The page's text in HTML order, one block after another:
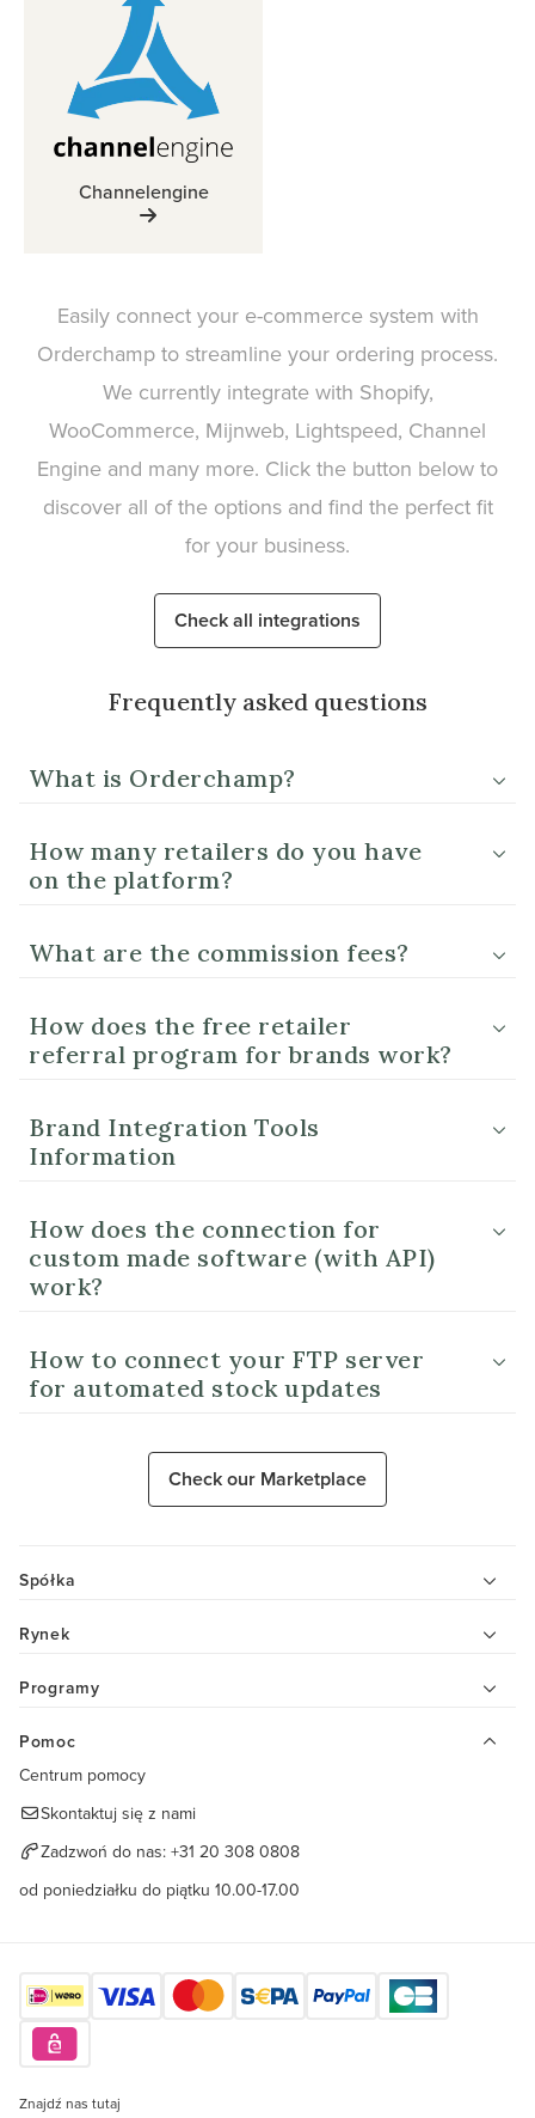
Channelengine
Easily connect your e-commerce system with
Orderchamp to streamline your ordering process.
We currently integrate with Shopify,
WooCommerce, Mijnweb, Lightspeed, Channel
Engine and many more. Click the button below to
discover all of the options and find the perfect fit
for your business.
Check all integrations
Frequently asked questions
What is Orderchamp?
How many retailers do you have
on the platform?
What are the commission fees?
How does the free retailer
referral program for brands work?
Brand Integration Tools
Information
How does the connection for
custom made software (with API)
work?
How to connect your FTP server
for automated stock updates
Check our Marketplace
Spółka
Rynek
Programy
Pomoc
Centrum pomocy
Skontaktuj się z nami
Zadzwoń do nas: +31 20 308 0808
od poniedziałku do piątku 10.00-17.00
Znajdź nas tutaj